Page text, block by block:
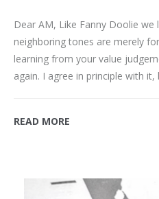
Dear AM, Like Fanny Doolie
neighboring tones are merely
learning from your value
again. I agree in principle with
READ MORE